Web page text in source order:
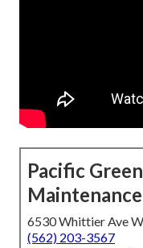
Pacific
Maintenance
6530 Whittier Ave
(562) 203-3567